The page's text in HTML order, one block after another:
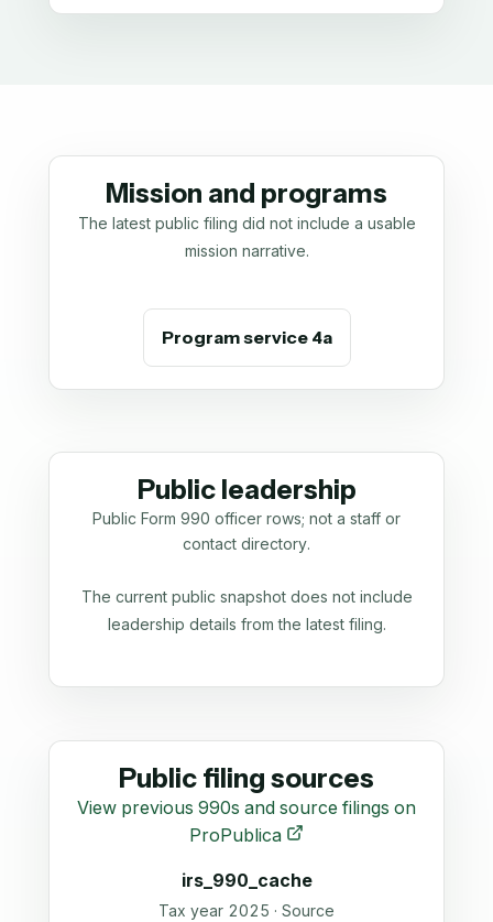
Mission and programs
The latest public filing did not include a usable
mission narrative.
Program service 4a
Public leadership
Public Form 990 officer rows; not a staff or
contact directory.
The current public snapshot does not include
leadership details from the latest filing.
Public filing sources
View previous 990s and source filings on
ProPublica
irs_990_cache
Tax year 2025 · Source